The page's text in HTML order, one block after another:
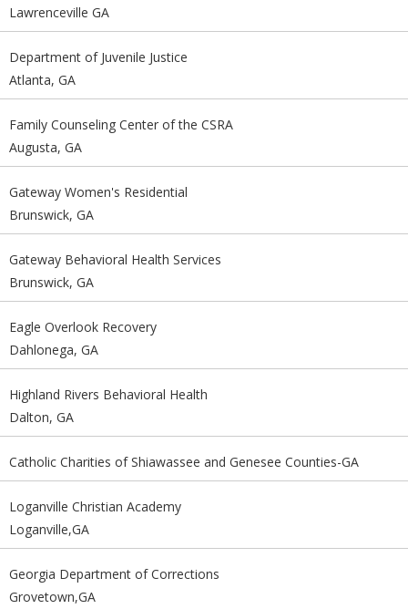
Lawrenceville GA
Department of Juvenile Justice
Atlanta, GA
Family Counseling Center of the CSRA
Augusta, GA
Gateway Women's Residential
Brunswick, GA
Gateway Behavioral Health Services
Brunswick, GA
Eagle Overlook Recovery
Dahlonega, GA
Highland Rivers Behavioral Health
Dalton, GA
Catholic Charities of Shiawassee and Genesee Counties-GA
Loganville Christian Academy
Loganville,GA
Georgia Department of Corrections
Grovetown,GA